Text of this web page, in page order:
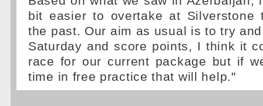
bit easier to overtake at Silverstone
the past. Our aim as usual is to try
Saturday and score points, I think it
race for our current package but if
time in free practice that will help."